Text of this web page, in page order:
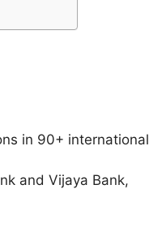
in 90+ international
and Vijaya Bank,